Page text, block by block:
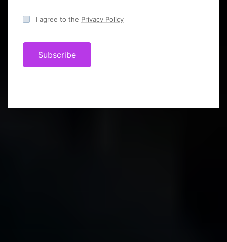
I agree to the Privacy Policy
Subscribe